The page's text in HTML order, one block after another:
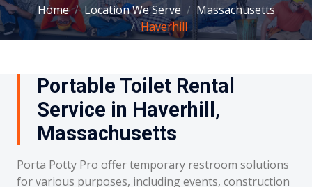
Home Location We Serve
Massachusetts
Haverhill
Portable Toilet Rental
Service in Haverhill,
Massachusetts
Porta Potty Pro offer temporary restroom solutions
for various purposes, including events, construction